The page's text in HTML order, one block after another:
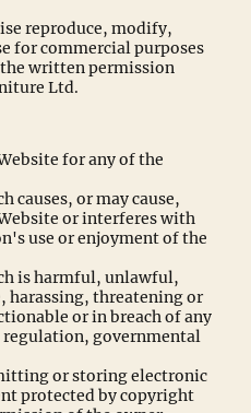
reproduce, modify,
for commercial purposes
written permission
Ltd.
for any of the
causes, or may cause,
or interferes with
use or enjoyment of the
is harmful, unlawful,
harassing, threatening or
or in breach of any
governmental
or storing electronic
protected by copyright